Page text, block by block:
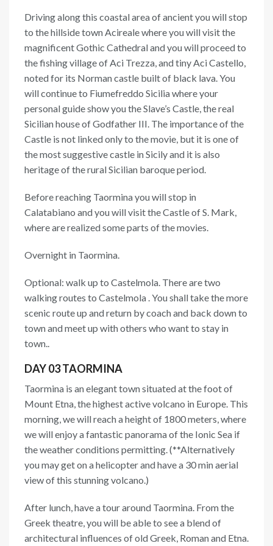
Driving along this coastal area of ancient you will stop
to the hillside town Acireale where you will visit the
magnificent Gothic Cathedral and you will proceed to
the fishing village of Aci Trezza, and tiny Aci Castello,
noted for its Norman castle built of black lava. You
will continue to Fiumefreddo Sicilia where your
personal guide show you the Slave’s Castle, the real
Sicilian house of Godfather III. The importance of the
Castle is not linked only to the movie, but it is one of
the most suggestive castle in Sicily and it is also
heritage of the rural Sicilian baroque period.
Before reaching Taormina you will stop in
Calatabiano and you will visit the Castle of S. Mark,
where are realized some parts of the movies.
Overnight in Taormina.
Optional: walk up to Castelmola. There are two
walking routes to Castelmola . You shall take the more
scenic route up and return by coach and back down to
town and meet up with others who want to stay in
town..
DAY 03 TAORMINA
Taormina is an elegant town situated at the foot of
Mount Etna, the highest active volcano in Europe. This
morning, we will reach a height of 1800 meters, where
we will enjoy a fantastic panorama of the Ionic Sea if
the weather conditions permitting. (**Alternatively
you may get on a helicopter and have a 30 min aerial
view of this stunning volcano.)
After lunch, have a tour around Taormina. From the
Greek theatre, you will be able to see a blend of
architectural influences of old Greek, Roman and Etna.